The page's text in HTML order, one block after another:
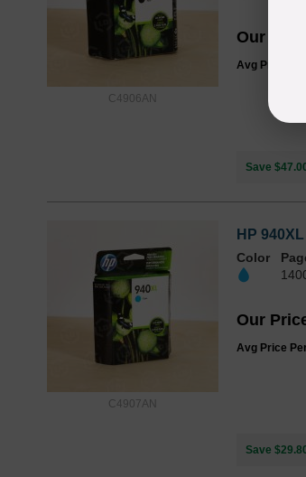
C4906AN
Our Price
Avg Price
Save
C4907AN
HP
Color
Our
Avg Price
Save